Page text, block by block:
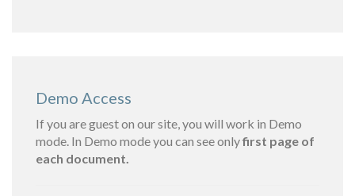
Demo Access
If you are guest on our site, you will work in Demo
mode. In Demo mode you can see onlyfirst page of
each document.